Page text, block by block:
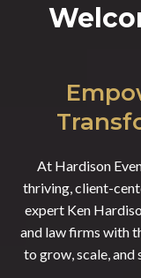
At Hardison
thriving, client-
expert Ken
and law firms with
to grow, scale, and